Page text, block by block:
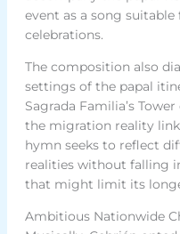
event as a song
celebrations.
The composition also
settings of the papal
Sagrada Familia’s
the migration reality
hymn seeks to reflect
realities without falling
that might limit its
Ambitious Nationwide